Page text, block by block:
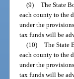
(9) The State
each county to the
under the
tax funds will be
(10) The State
each county to the
under the
tax funds will be